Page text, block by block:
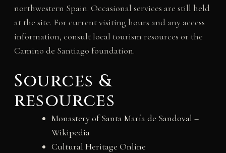
northwestern Spain. Occasional services are still held
at the site. For current visiting hours and any access
information, consult local tourism resources or the
Camino de Santiago foundation.
Sources &
resources
Monastery of Santa María de Sandoval –
Wikipedia
Cultural Heritage Online